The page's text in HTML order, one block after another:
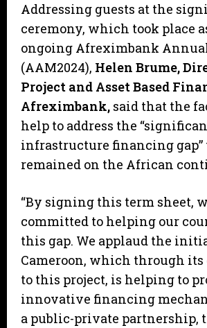
Addressing guests at the
ceremony, which took place
ongoing Afreximbank
(AAM2024), Helen Brume,
Project and Asset Based
Afreximbank, said that the
help to address the
infrastructure financing
remained on the African
“By signing this term sheet,
committed to helping our
this gap. We applaud the
Cameroon, which through
to this project, is helping to
innovative financing
a public-private partnership,